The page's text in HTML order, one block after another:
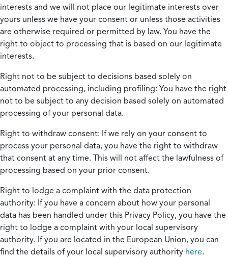
interests and we will not place our legitimate interests over
yours unless we have your consent or unless those activities
are otherwise required or permitted by law. You have the
right to object to processing that is based on our legitimate
interests.
Right not to be subject to decisions based solely on
automated processing, including profiling: You have the right
not to be subject to any decision based solely on automated
processing of your personal data.
Right to withdraw consent: If we rely on your consent to
process your personal data, you have the right to withdraw
that consent at any time. This will not affect the lawfulness of
processing based on your prior consent.
Right to lodge a complaint with the data protection
authority: If you have a concern about how your personal
data has been handled under this Privacy Policy, you have the
right to lodge a complaint with your local supervisory
authority. If you are located in the European Union, you can
find the details of your local supervisory authority here.